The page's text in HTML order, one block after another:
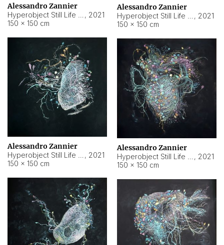
Alessandro Zannier
, 2021
150 × 150 cm
Alessandro Zannier
, 2021
150 × 150 cm
Alessandro Zannier
, 2021
150 × 150 cm
Alessandro Zannier
, 2021
150 × 150 cm